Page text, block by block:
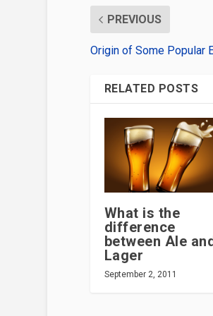
PREVIOUS
Origin of Some Popular
RELATED POSTS
What is the
difference
between Ale
Lager
September 2, 2011